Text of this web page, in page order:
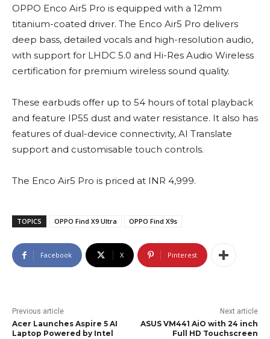
OPPO Enco Air5 Pro is equipped with a 12mm
titanium-coated driver. The Enco Air5 Pro delivers
deep bass, detailed vocals and high-resolution audio,
with support for LHDC 5.0 and Hi-Res Audio Wireless
certification for premium wireless sound quality.
These earbuds offer up to 54 hours of total playback
and feature IP55 dust and water resistance. It also has
features of dual-device connectivity, AI Translate
support and customisable touch controls.
The Enco Air5 Pro is priced at INR 4,999.
TOPICS OPPO Find X9 Ultra OPPO Find X9s
Facebook X Pinterest
Previous article
Acer Launches Aspire 5 AI
Laptop Powered by Intel
Next article
ASUS VM441 AiO with 24 inch
Full HD Touchscreen